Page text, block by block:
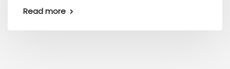
Read more